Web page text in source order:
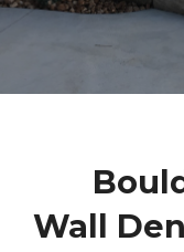
Wall